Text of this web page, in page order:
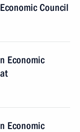
Council
Economic
Economic